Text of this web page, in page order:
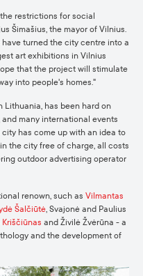
restrictions for social
Šimašius, the mayor of Vilnius.
have turned the city centre into a
art exhibitions in Vilnius
that the project will stimulate
into people's homes."
Lithuania, has been hard on
many international events
has come up with an idea to
the city free of charge, all costs
outdoor advertising operator
renown, such as Vilmantas
Šalčiūtė, Svajonė and Paulius
Kriščiūnas and Živilė Žvėrūna - a
and the development of